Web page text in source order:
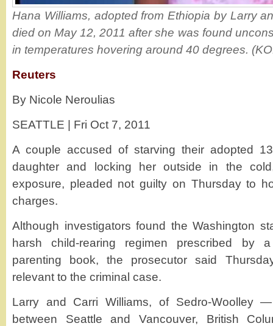
Hana Williams, adopted from Ethiopia by Larry
died on May 12, 2011 after she was found
in temperatures hovering around 40 degrees.
Reuters
By Nicole Neroulias
SEATTLE | Fri Oct 7, 2011
A couple accused of starving their adopted
daughter and locking her outside in the
exposure, pleaded not guilty on Thursday to
charges.
Although investigators found the Washington
harsh child-rearing regimen prescribed by
parenting book, the prosecutor said
relevant to the criminal case.
Larry and Carri Williams, of Sedro-Woolley
between Seattle and Vancouver, British